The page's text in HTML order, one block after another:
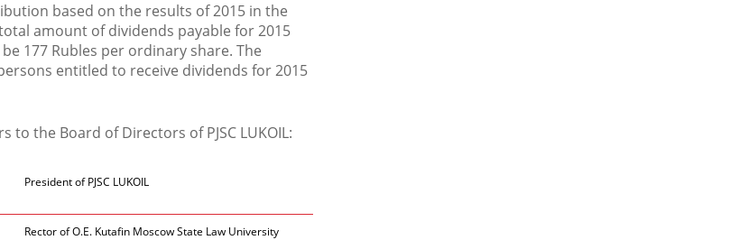
based on the results of 2015 in the
amount of dividends payable for 2015
177 Rubles per ordinary share. The
entitled to receive dividends for 2015
the Board of Directors of PJSC LUKOIL:
President of PJSC LUKOIL
Rector of O.E. Kutafin Moscow State Law University